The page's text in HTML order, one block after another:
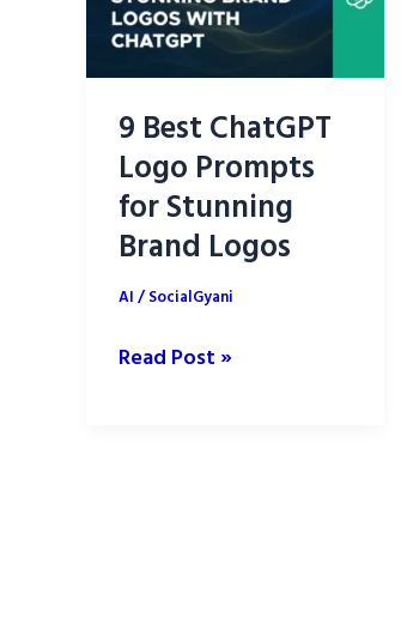
9 Best ChatGPT
Logo Prompts
for Stunning
Brand Logos
AI/SocialGyani
9
Read Post »